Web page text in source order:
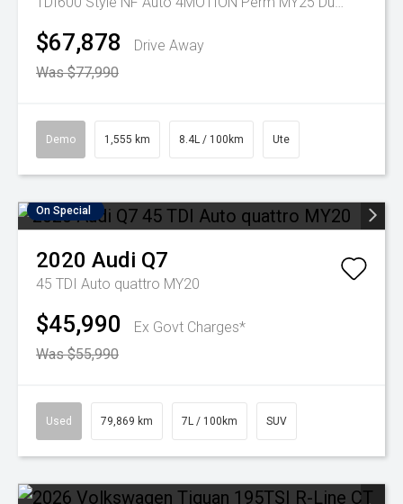
$67,878
Drive Away
Was $77,990
Demo 1,555 km 8.4L / 100km Ute
On Special
2020 Audi Q7
45 TDI Auto quattro MY20
$45,990
Ex Govt Charges*
Was $55,990
Used 79,869 km 7L / 100km SUV